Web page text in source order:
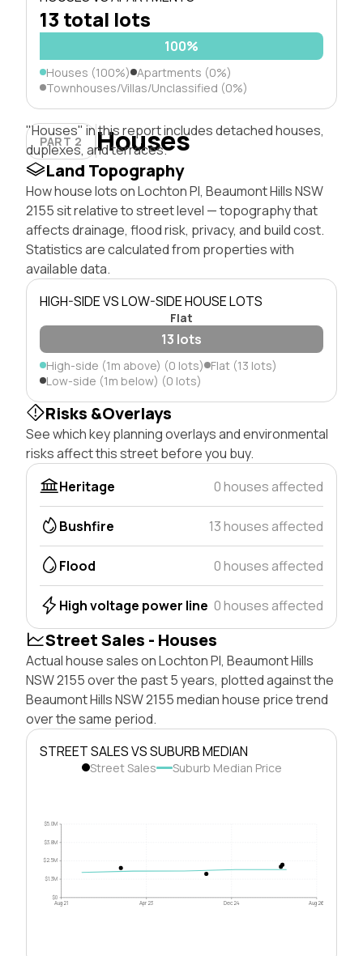
13 total lots
100%
Houses (100%) Apartments (0%)
Townhouses/Villas/Unclassified (0%)
PART 2 Houses
"Houses" in this report includes detached houses,
duplexes, and terraces.
Land Topography
How house lots on Lochton Pl, Beaumont Hills NSW
2155 sit relative to street level — topography that
affects drainage, flood risk, privacy, and build cost.
Statistics are calculated from properties with
available data.
HIGH-SIDE VS LOW-SIDE HOUSE LOTS
Flat
13 lots
High-side (1m above) (0 lots) Flat (13 lots)
Low-side (1m below) (0 lots)
Risks &Overlays
See which key planning overlays and environmental
risks affect this street before you buy.
Heritage
0 houses affected
Bushfire 13 houses affected
Flood 0 houses affected
High voltage power line 0 houses affected
Street Sales - Houses
Actual house sales on Lochton Pl, Beaumont Hills
NSW 2155 over the past 5 years, plotted against the
Beaumont Hills NSW 2155 median house price trend
over the same period.
STREET SALES VS SUBURB MEDIAN
Street Sales Suburb Median Price
$0
$1.3M
$2.5M
$3.8M
$5.0M
Aug 21 Apr 23 Dec 24 Aug 26